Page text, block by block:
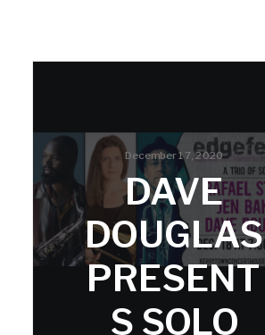
December 17, 2020
DAVE
DOUGLAS
PRESENT
S SOLO